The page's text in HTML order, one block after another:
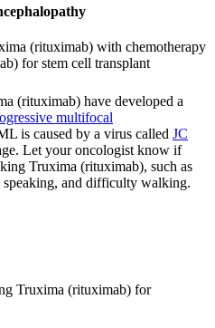
(rituximab) with chemotherapy
for stem cell transplant
(rituximab) have developed a
multifocal
is caused by a virus called JC
Let your oncologist know if
Truxima (rituximab), such as
and difficulty walking.
Truxima (rituximab) for